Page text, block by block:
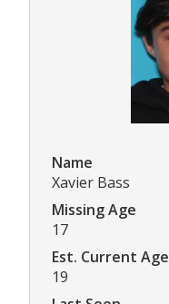
Name
Xavier Bass
Missing Age
17
Est. Current Age
19